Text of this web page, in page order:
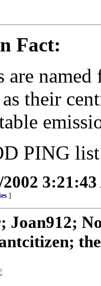
Fact:
are
their
PING
2002
]
Joan912;